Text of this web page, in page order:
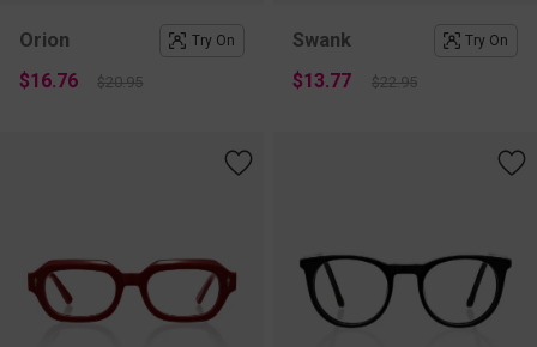
Orion Try On
$16.76 $20.95
Swank Try On
$13.77 $22.95